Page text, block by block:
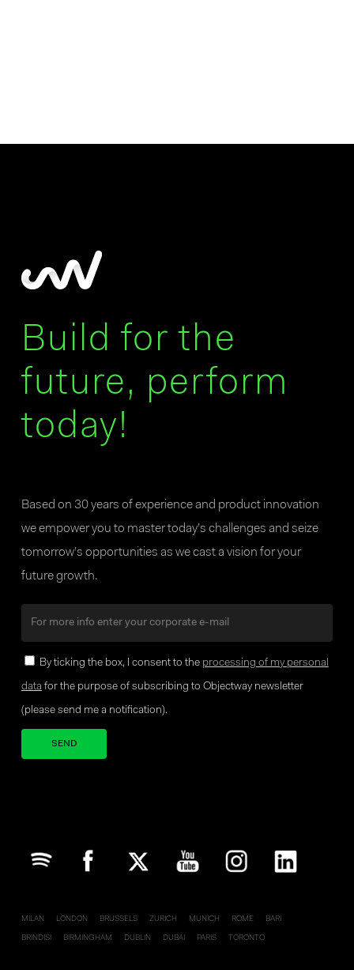
Build for the
future, perform
today!
Based on 30 years of experience and product innovation
we empower you to master today’s challenges and seize
tomorrow’s opportunities as we cast a vision for your
future growth.
By ticking the box, I consent to the processing of my personal
data for the purpose of subscribing to Objectway newsletter
(please send me a notification).
MILAN LONDON BRUSSELS ZURICH MUNICH ROME BARI
BRINDISI BIRMINGHAM DUBLIN DUBAI PARIS TORONTO